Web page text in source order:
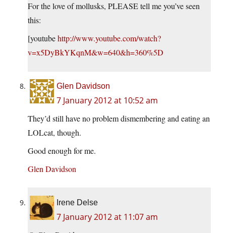
For the love of mollusks, PLEASE tell me you’ve seen
this:
[youtubehttp://www.youtube.com/watch?
v=x5DyBkYKqnM&w=640&h=360%5D
Glen Davidson
7 January 2012 at 10:52 am
They’d still have no problem dismembering and eating an
LOLcat, though.
Good enough for me.
Glen Davidson
Irene Delse
7 January 2012 at 11:07 am